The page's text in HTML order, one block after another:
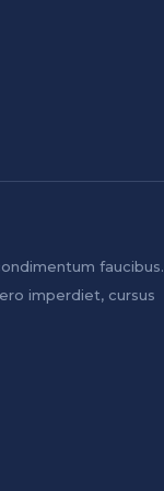
faucibus.
imperdiet, cursus